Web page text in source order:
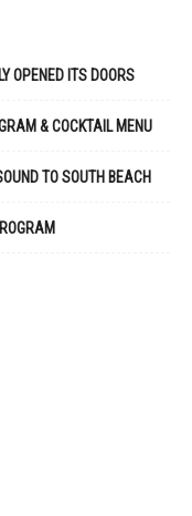
OPENED ITS DOORS
& COCKTAIL MENU
TO SOUTH BEACH